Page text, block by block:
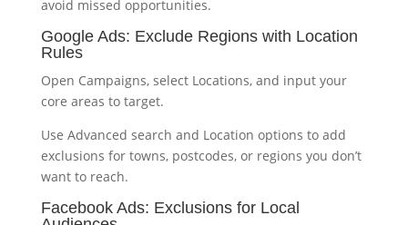
avoid missed opportunities.
Google Ads: Exclude Regions with Location
Rules
Open Campaigns, select Locations, and input your
core areas to target.
Use Advanced search and Location options to add
exclusions for towns, postcodes, or regions you don’t
want to reach.
Facebook Ads: Exclusions for Local